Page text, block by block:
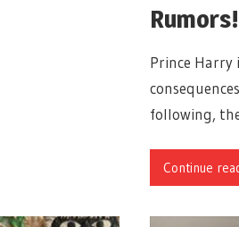
Rumors!
Prince Harry
following,
Continue